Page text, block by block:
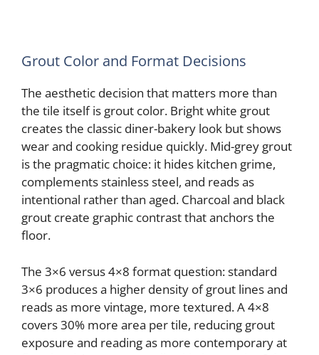
Grout Color and Format Decisions
The aesthetic decision that matters more than
the tile itself is grout color. Bright white grout
creates the classic diner-bakery look but shows
wear and cooking residue quickly. Mid-grey grout
is the pragmatic choice: it hides kitchen grime,
complements stainless steel, and reads as
intentional rather than aged. Charcoal and black
grout create graphic contrast that anchors the
floor.
The 3×6 versus 4×8 format question: standard
3×6 produces a higher density of grout lines and
reads as more vintage, more textured. A 4×8
covers 30% more area per tile, reducing grout
exposure and reading as more contemporary at